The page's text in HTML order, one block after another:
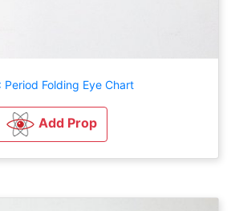
Period Folding Eye Chart
Add Prop